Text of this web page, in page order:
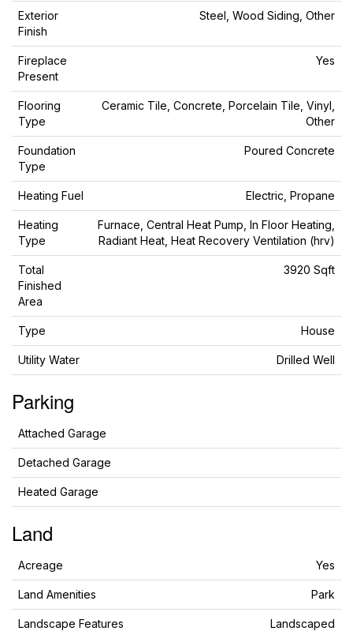
Exterior
Finish
Steel, Wood Siding, Other
Fireplace
Present
Yes
Flooring
Type
Ceramic Tile, Concrete, Porcelain Tile, Vinyl,
Other
Foundation
Type
Poured Concrete
Heating Fuel Electric, Propane
Heating
Type
Furnace, Central Heat Pump, In Floor Heating,
Radiant Heat, Heat Recovery Ventilation (hrv)
Total
Finished
Area
3920 Sqft
Type House
Utility Water Drilled Well
Parking
Attached Garage
Detached Garage
Heated Garage
Land
Acreage Yes
Land Amenities Park
Landscape Features Landscaped